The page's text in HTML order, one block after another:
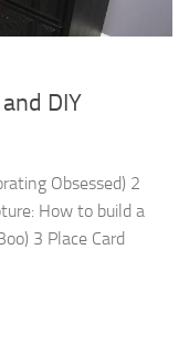
DIY
Obsessed) 2
How to build a
3 Place Card